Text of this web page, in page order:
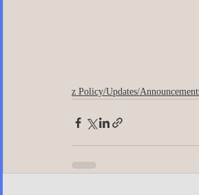
z Policy/Updates/